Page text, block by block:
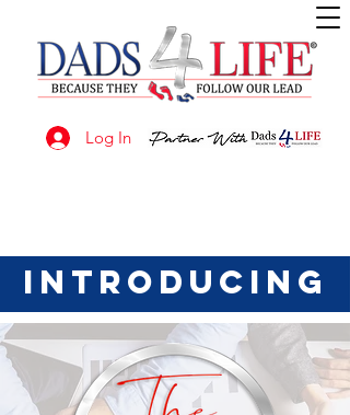
Log In
introducing